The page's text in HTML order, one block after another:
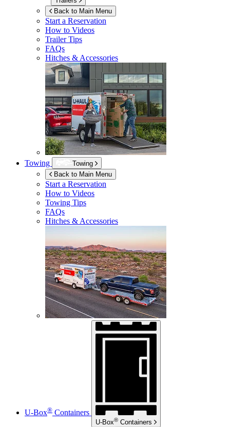
Back to Main Menu
Start a Reservation
How to Videos
Trailer Tips
FAQs
Hitches & Accessories
Towing
Towing
Back to Main Menu
Start a Reservation
How to Videos
Towing Tips
FAQs
Hitches & Accessories
U-Box® Containers
U-Box® Containers